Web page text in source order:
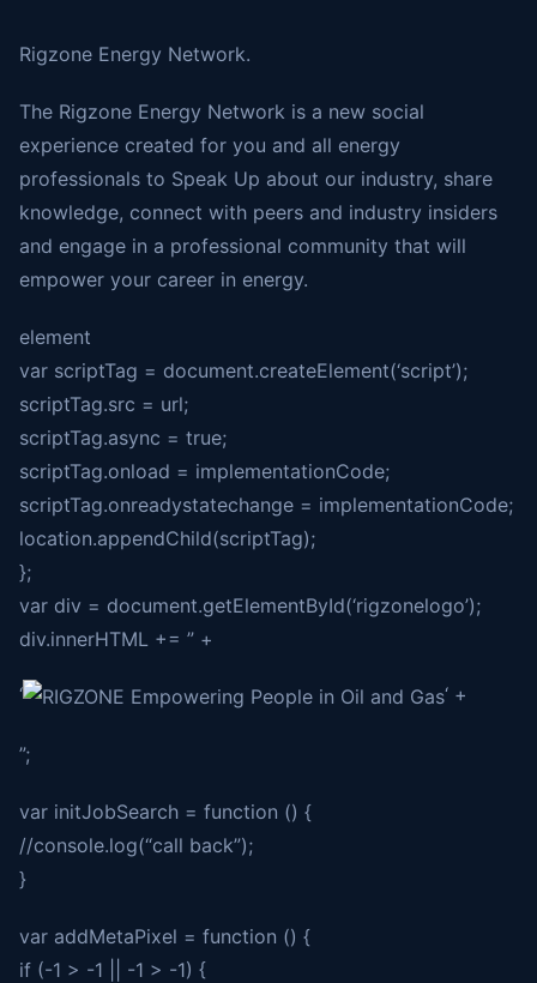
Rigzone Energy Network.
The Rigzone Energy Network is a new social
experience created for you and all energy
professionals to Speak Up about our industry, share
knowledge, connect with peers and industry insiders
and engage in a professional community that will
empower your career in energy.
element
var scriptTag = document.createElement(‘script’);
scriptTag.src = url;
scriptTag.async = true;
scriptTag.onload = implementationCode;
scriptTag.onreadystatechange = implementationCode;
location.appendChild(scriptTag);
};
var div = document.getElementById(‘rigzonelogo’);
div.innerHTML += ” +
‘ ‘ +
”;
var initJobSearch = function () {
//console.log(“call back”);
}
var addMetaPixel = function () {
if (-1 > -1 || -1 > -1) {